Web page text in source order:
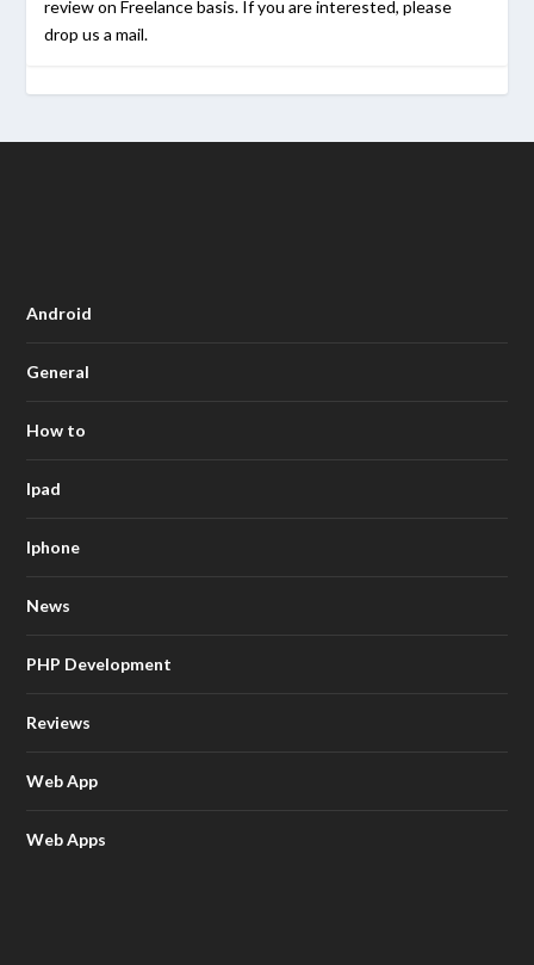
review on Freelance basis. If you are interested, please
drop us a mail.
Android
General
How to
Ipad
Iphone
News
PHP Development
Reviews
Web App
Web Apps